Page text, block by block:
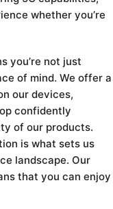
whether you’re
you’re not just
of mind. We offer a
our devices,
confidently
of our products.
is what sets us
landscape. Our
that you can enjoy